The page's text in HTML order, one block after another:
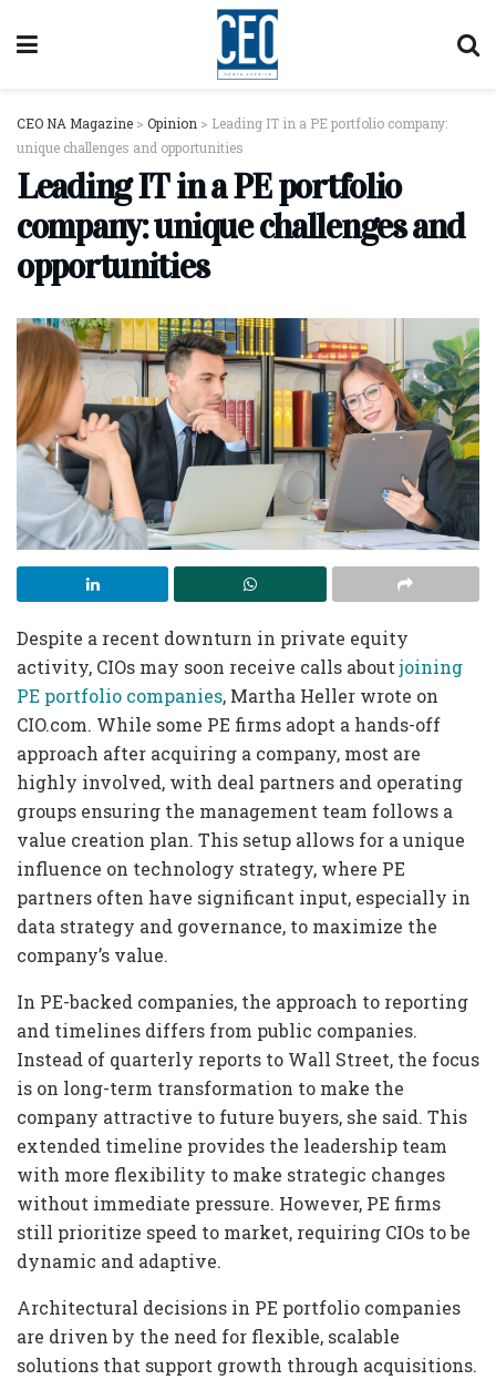
CEO NA Magazine > Opinion > Leading IT in a PE portfolio company:
unique challenges and opportunities
Leading IT in a PE portfolio
company: unique challenges and
opportunities
Despite a recent downturn in private equity
activity, CIOs may soon receive calls aboutjoining
PE portfolio companies, Martha Heller wrote on
CIO.com. While some PE firms adopt a hands-off
approach after acquiring a company, most are
highly involved, with deal partners and operating
groups ensuring the management team follows a
value creation plan. This setup allows for a unique
influence on technology strategy, where PE
partners often have significant input, especially in
data strategy and governance, to maximize the
company’s value.
In PE-backed companies, the approach to reporting
and timelines differs from public companies.
Instead of quarterly reports to Wall Street, the focus
is on long-term transformation to make the
company attractive to future buyers, she said. This
extended timeline provides the leadership team
with more flexibility to make strategic changes
without immediate pressure. However, PE firms
still prioritize speed to market, requiring CIOs to be
dynamic and adaptive.
Architectural decisions in PE portfolio companies
are driven by the need for flexible, scalable
solutions that support growth through acquisitions.